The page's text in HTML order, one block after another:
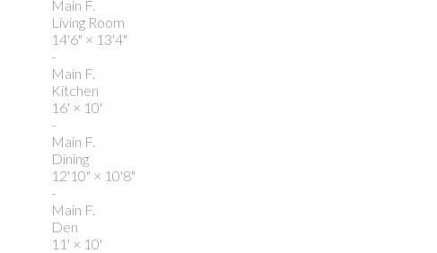
Main F.
Living Room
14'6" × 13'4"
-
Main F.
Kitchen
16' × 10'
-
Main F.
Dining
12'10" × 10'8"
-
Main F.
Den
11' × 10'